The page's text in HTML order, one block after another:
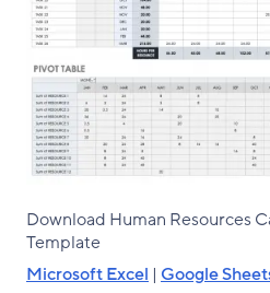
Download Human Resources
Template
Microsoft Excel | Google